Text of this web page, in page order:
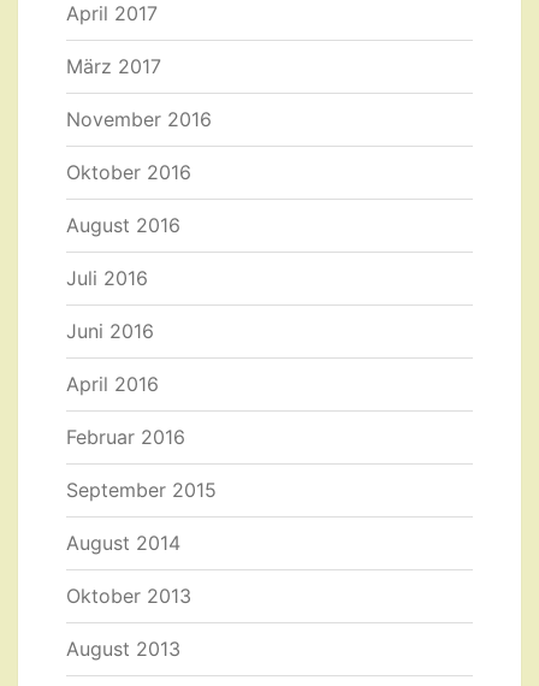
April 2017
März 2017
November 2016
Oktober 2016
August 2016
Juli 2016
Juni 2016
April 2016
Februar 2016
September 2015
August 2014
Oktober 2013
August 2013